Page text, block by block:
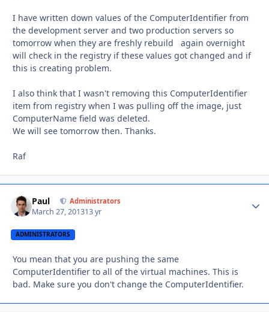
I have written down values of the ComputerIdentifier from
the development server and two production servers so
tomorrow when they are freshly rebuild again overnight
will check in the registry if these values got changed and if
this is creating problem.
I also think that I wasn't removing this ComputerIdentifier
item from registry when I was pulling off the image, just
ComputerName field was deleted.
We will see tomorrow then. Thanks.
Raf
Paul Administrators
March 27, 201313 yr
ADMINISTRATORS
You mean that you are pushing the same
ComputerIdentifier to all of the virtual machines. This is
bad. Make sure you don't change the ComputerIdentifier.